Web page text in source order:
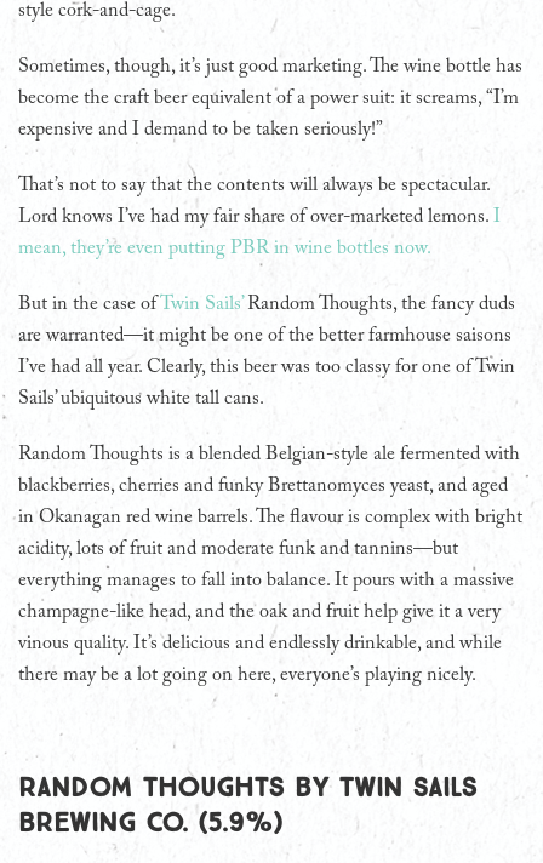
style cork-and-cage.
Sometimes, though, it’s just good marketing. The wine bottle has
become the craft beer equivalent of a power suit: it screams, “I’m
expensive and I demand to be taken seriously!”
That’s not to say that the contents will always be spectacular.
Lord knows I’ve had my fair share of over-marketed lemons. I
mean, they’re even putting PBR in wine bottles now.
But in the case ofTwin Sails’Random Thoughts, the fancy duds
are warranted—it might be one of the better farmhouse saisons
I’ve had all year. Clearly, this beer was too classy for one of Twin
Sails’ ubiquitous white tall cans.
Random Thoughts is a blended Belgian-style ale fermented with
blackberries, cherries and funky Brettanomyces yeast, and aged
in Okanagan red wine barrels. The flavour is complex with bright
acidity, lots of fruit and moderate funk and tannins—but
everything manages to fall into balance. It pours with a massive
champagne-like head, and the oak and fruit help give it a very
vinous quality. It’s delicious and endlessly drinkable, and while
there may be a lot going on here, everyone’s playing nicely.
Random Thoughts by Twin Sails
Brewing Co. (5.9%)